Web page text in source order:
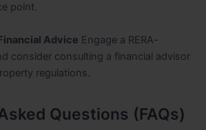
point.
Advice Engage a RERA-
consider consulting a financial advisor
regulations.
Questions (FAQs)